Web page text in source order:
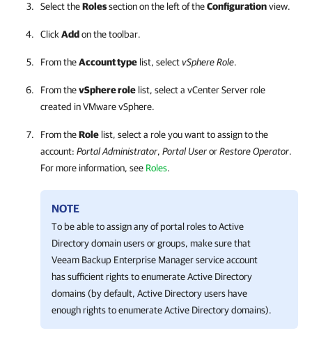
Select theRolessection on the left of theConfigurationview.
Click Addon the toolbar.
From theAccount type list, selectvSphere Role.
From thevSphere role list, select a vCenter Server role
created in VMware vSphere.
From theRole list, select a role you want to assign to the
account: Portal Administrator, Portal UserorRestore Operator.
For more information, see Roles.
NOTE
To be able to assign any of portal roles to Active
Directory domain users or groups, make sure that
Veeam Backup Enterprise Managerservice account
has sufficient rights to enumerate Active Directory
domains (by default, Active Directory users have
enough rights to enumerate Active Directory domains).